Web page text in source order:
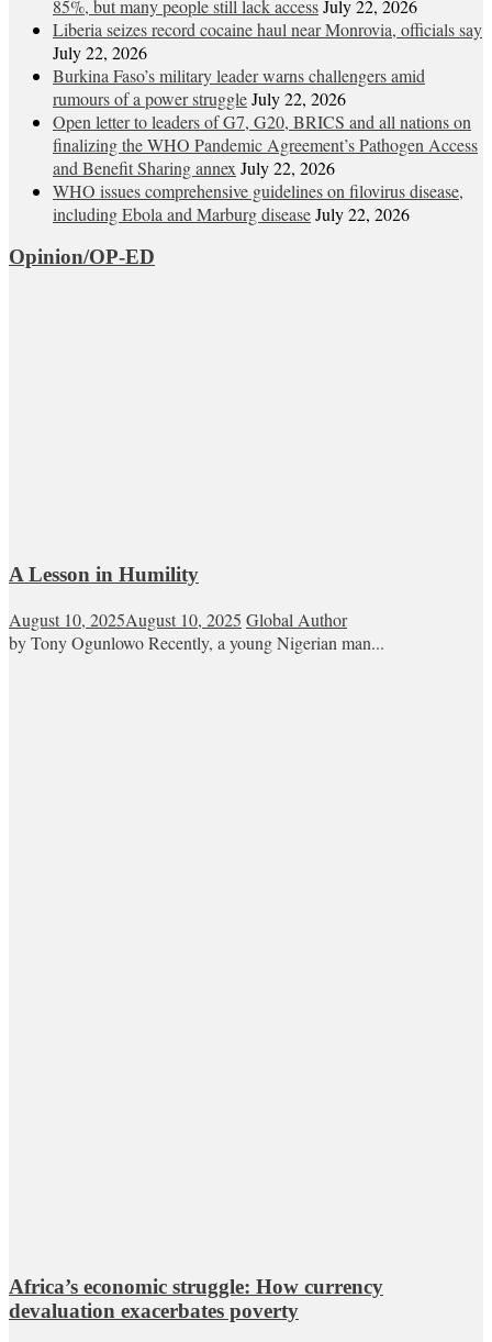
85%, but many people still lack accessJuly 22, 2026
Liberia seizes record cocaine haul near Monrovia, officials say
July 22, 2026
Burkina Faso’s military leader warns challengers amid
rumours of a power struggleJuly 22, 2026
Open letter to leaders of G7, G20, BRICS and all nations on
finalizing the WHO Pandemic Agreement’s Pathogen Access
and Benefit Sharing annex July 22, 2026
WHO issues comprehensive guidelines on filovirus disease,
including Ebola and Marburg diseaseJuly 22, 2026
Opinion/OP-ED
A Lesson in Humility
August 10, 2025August 10, 2025 Global Author
by Tony Ogunlowo Recently, a young Nigerian man...
Africa’s economic struggle: How currency
devaluation exacerbates poverty